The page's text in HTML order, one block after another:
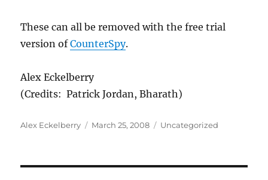
These can all be removed with the free trial
version ofCounterSpy.
Alex Eckelberry
(Credits: Patrick Jordan, Bharath)
Author
Alex Eckelberry
Posted
March 25, 2008 Categories
Uncategorized